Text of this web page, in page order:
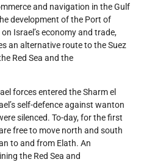
and navigation in the Gulf
development of the Port of
Israel’s economy and trade,
an alternative route to the Suez
Red Sea and the
forces entered the Sharm el
self-defence against wanton
silenced. To-day, for the first
free to move north and south
to and from Elath. An
the Red Sea and